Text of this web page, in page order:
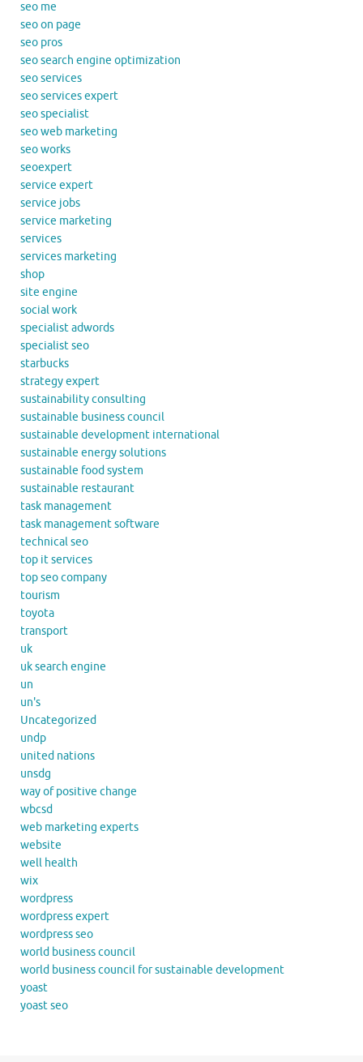
seo me
seo on page
seo pros
seo search engine optimization
seo services
seo services expert
seo specialist
seo web marketing
seo works
seoexpert
service expert
service jobs
service marketing
services
services marketing
shop
site engine
social work
specialist adwords
specialist seo
starbucks
strategy expert
sustainability consulting
sustainable business council
sustainable development international
sustainable energy solutions
sustainable food system
sustainable restaurant
task management
task management software
technical seo
top it services
top seo company
tourism
toyota
transport
uk
uk search engine
un
un's
Uncategorized
undp
united nations
unsdg
way of positive change
wbcsd
web marketing experts
website
well health
wix
wordpress
wordpress expert
wordpress seo
world business council
world business council for sustainable development
yoast
yoast seo